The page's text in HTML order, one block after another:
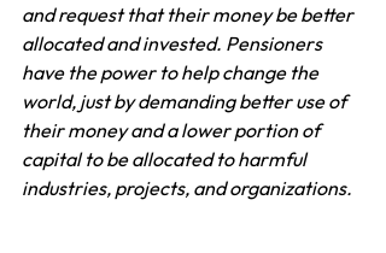
and request that their money be better
allocated and invested. Pensioners
have the power to help change the
world, just by demanding better use of
their money and a lower portion of
capital to be allocated to harmful
industries, projects, and organizations.